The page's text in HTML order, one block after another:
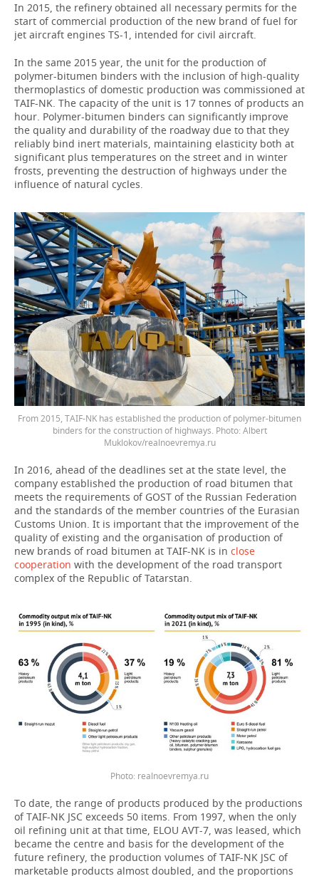
In 2015, the refinery obtained all necessary permits for the
start of commercial production of the new brand of fuel for
jet aircraft engines TS-1, intended for civil aircraft.
In the same 2015 year, the unit for the production of
polymer-bitumen binders with the inclusion of high-quality
thermoplastics of domestic production was commissioned at
TAIF-NK. The capacity of the unit is 17 tonnes of products an
hour. Polymer-bitumen binders can significantly improve
the quality and durability of the roadway due to that they
reliably bind inert materials, maintaining elasticity both at
significant plus temperatures on the street and in winter
frosts, preventing the destruction of highways under the
influence of natural cycles.
From 2015, TAIF-NK has established the production of polymer-bitumen
binders for the construction of highways. Photo: Albert
Muklokov/realnoevremya.ru
In 2016, ahead of the deadlines set at the state level, the
company established the production of road bitumen that
meets the requirements of GOST of the Russian Federation
and the standards of the member countries of the Eurasian
Customs Union. It is important that the improvement of the
quality of existing and the organisation of production of
new brands of road bitumen at TAIF-NK is in close
cooperation with the development of the road transport
complex of the Republic of Tatarstan.
Photo: realnoevremya.ru
To date, the range of products produced by the productions
of TAIF-NK JSC exceeds 50 items. From 1997, when the only
oil refining unit at that time, ELOU AVT-7, was leased, which
became the centre and basis for the development of the
future refinery, the production volumes of TAIF-NK JSC of
marketable products almost doubled, and the proportions